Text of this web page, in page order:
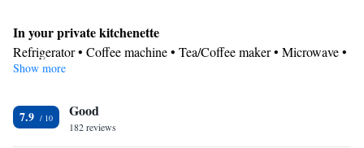
In your private kitchenette
Refrigerator • Coffee machine • Tea/Coffee maker • Microwave •
Dining area • Dining table
Free toiletries • Toilet • Bath or shower • Hairdryer • Toilet paper
Facilities
Show more
7.9 Good
182 reviews